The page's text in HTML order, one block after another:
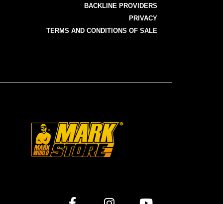
BACKLINE PROVIDERS
PRIVACY
TERMS AND CONDITIONS OF SALE